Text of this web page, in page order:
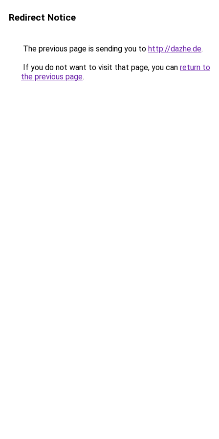
Redirect Notice
The previous page is sending you to http://dazhe.de.
If you do not want to visit that page, you can return to
the previous page.